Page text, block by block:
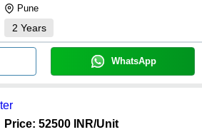
Pune
2 Years
WhatsApp
Price: 52500 INR/Unit